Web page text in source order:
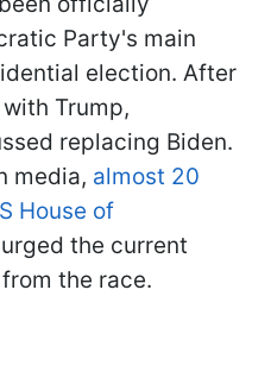
Party's main
election. After
Trump,
replacing Biden.
media, almost 20
House of
the current
the race.